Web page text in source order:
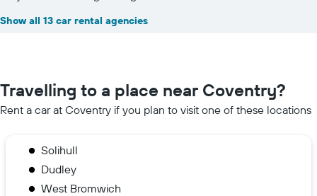
Show all 13 car rental agencies
Travelling to a place near Coventry?
Rent a car at Coventry if you plan to visit one of these locations
Solihull
Dudley
West Bromwich